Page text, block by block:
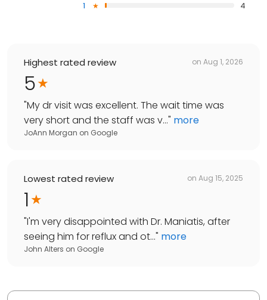
1
4
Highest rated review on Aug 1, 2026
5
"My dr visit was excellent. The wait time was
very short and the staff was v..." more
JoAnn Morgan on Google
Lowest rated review on Aug 15, 2025
1
"I'm very disappointed with Dr. Maniatis, after
seeing him for reflux and ot..." more
John Alters on Google